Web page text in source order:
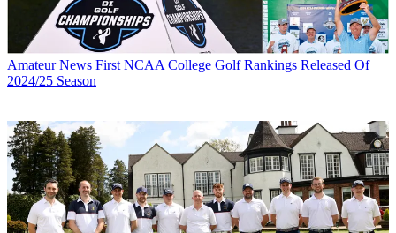
Amateur News First NCAA College Golf Rankings Released Of
2024/25 Season